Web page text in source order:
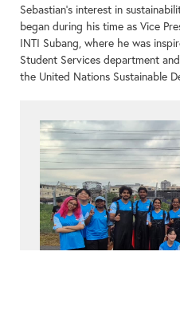
Sebastian’s interest in
began during his time as Vice
INTI Subang, where he was
Student Services department
the United Nations Sustainable